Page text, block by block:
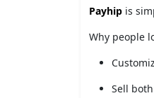
Payhip is
Why people
Sell both